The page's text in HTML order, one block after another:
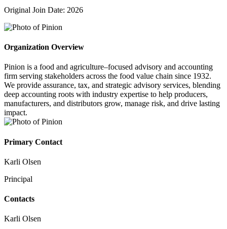
Original Join Date: 2026
Organization Overview
Pinion is a food and agriculture–focused advisory and accounting
firm serving stakeholders across the food value chain since 1932.
We provide assurance, tax, and strategic advisory services, blending
deep accounting roots with industry expertise to help producers,
manufacturers, and distributors grow, manage risk, and drive lasting
impact.
Primary Contact
Karli Olsen
Principal
Contacts
Karli Olsen